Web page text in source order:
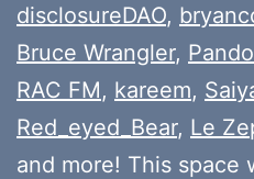
disclosureDAO,
Bruce Wrangler,
RAC FM, kareem,
Red_eyed_Bear, Le
and more! This space